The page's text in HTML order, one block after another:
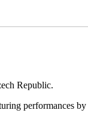
Republic.
performances by